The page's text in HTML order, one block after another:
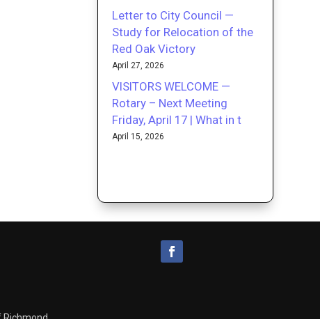
Letter to City Council —
Study for Relocation of the
Red Oak Victory
April 27, 2026
VISITORS WELCOME —
Rotary – Next Meeting
Friday, April 17 | What in t
April 15, 2026